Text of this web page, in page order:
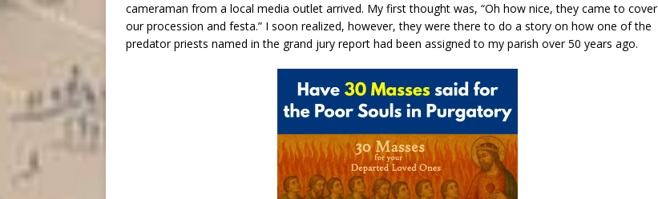
cameraman from a local media outlet arrived. My first thought was, “Oh how nice, they came to cover
our procession and festa.” I soon realized, however, they were there to do a story on how one of the
predator priests named in the grand jury report had been assigned to my parish over 50 years ago.